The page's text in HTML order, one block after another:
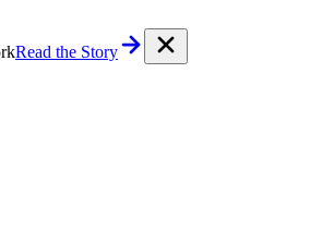
Read the Story